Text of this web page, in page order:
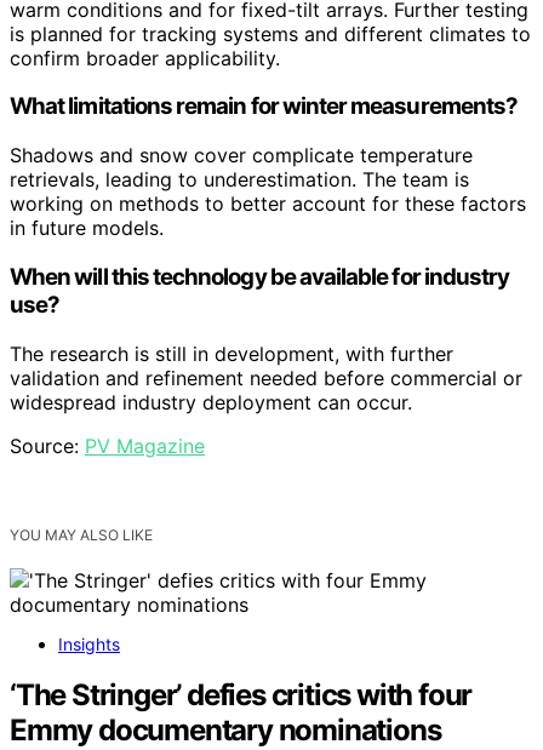
warm conditions and for fixed-tilt arrays. Further testing
is planned for tracking systems and different climates to
confirm broader applicability.
What limitations remain for winter measurements?
Shadows and snow cover complicate temperature
retrievals, leading to underestimation. The team is
working on methods to better account for these factors
in future models.
When will this technology be available for industry
use?
The research is still in development, with further
validation and refinement needed before commercial or
widespread industry deployment can occur.
Source: PV Magazine
YOU MAY ALSO LIKE
Insights
‘The Stringer’ defies critics with four
Emmy documentary nominations